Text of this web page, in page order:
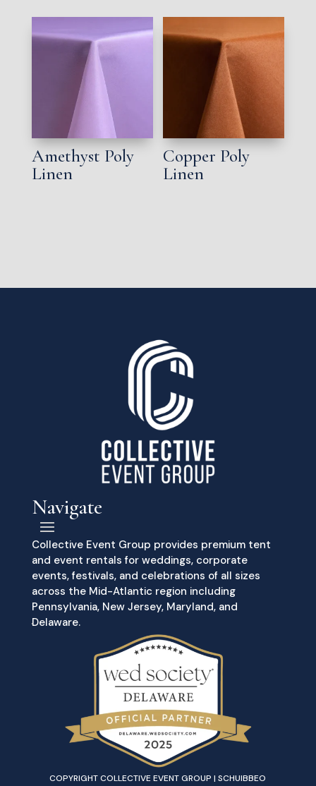
Amethyst Poly
Linen
Copper Poly
Linen
Navigate
Collective Event Group provides premium tent
and event rentals for weddings, corporate
events, festivals, and celebrations of all sizes
across the Mid-Atlantic region including
Pennsylvania, New Jersey, Maryland, and
Delaware.
COPYRIGHT COLLECTIVE EVENT GROUP | SCHUIBBEO